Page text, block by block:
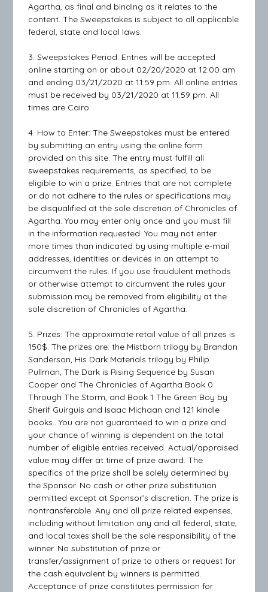
Agartha, as final and binding as it relates to the
content. The Sweepstakes is subject to all applicable
federal, state and local laws.
3. Sweepstakes Period: Entries will be accepted
online starting on or about 02/20/2020 at 12:00 am
and ending 03/21/2020 at 11:59 pm. All online entries
must be received by 03/21/2020 at 11:59 pm. All
times are Cairo.
4. How to Enter: The Sweepstakes must be entered
by submitting an entry using the online form
provided on this site. The entry must fulfill all
sweepstakes requirements, as specified, to be
eligible to win a prize. Entries that are not complete
or do not adhere to the rules or specifications may
be disqualified at the sole discretion of Chronicles of
Agartha. You may enter only once and you must fill
in the information requested. You may not enter
more times than indicated by using multiple e-mail
addresses, identities or devices in an attempt to
circumvent the rules. If you use fraudulent methods
or otherwise attempt to circumvent the rules your
submission may be removed from eligibility at the
sole discretion of Chronicles of Agartha.
5. Prizes: The approximate retail value of all prizes is
150$. The prizes are: the Mistborn trilogy by Brandon
Sanderson, His Dark Materials trilogy by Philip
Pullman, The Dark is Rising Sequence by Susan
Cooper and The Chronicles of Agartha Book 0
Through The Storm, and Book 1 The Green Boy by
Sherif Guirguis and Isaac Michaan and 121 kindle
books.. You are not guaranteed to win a prize and
your chance of winning is dependent on the total
number of eligible entries received. Actual/appraised
value may differ at time of prize award. The
specifics of the prize shall be solely determined by
the Sponsor. No cash or other prize substitution
permitted except at Sponsor’s discretion. The prize is
nontransferable. Any and all prize related expenses,
including without limitation any and all federal, state,
and local taxes shall be the sole responsibility of the
winner. No substitution of prize or
transfer/assignment of prize to others or request for
the cash equivalent by winners is permitted.
Acceptance of prize constitutes permission for